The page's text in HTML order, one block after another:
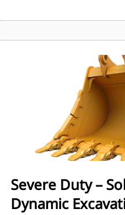
Protect the high
Engaging Tools (GET)
Get higher
applications, easier
piles, and faster cycle
Advansys™GET
Install and remove
ever with the
GET system
Ensure a secure fit for
adapters, using only
tools, with CapSure
Severe Duty –
Dynamic